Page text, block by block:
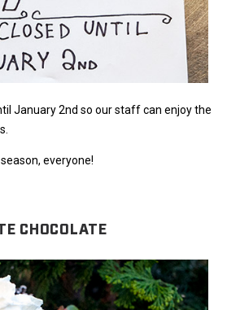
January 2nd so our staff can enjoy the
everyone!
CHOCOLATE